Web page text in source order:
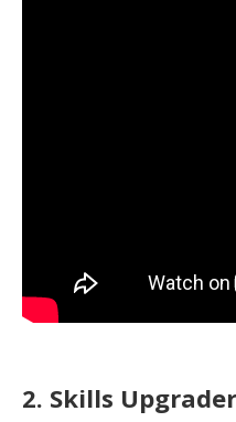
2. Skills Upgrader